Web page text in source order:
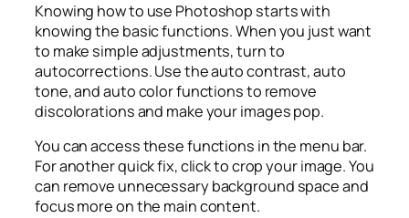
Knowing how to use Photoshop starts with
knowing the basic functions. When you just want
to make simple adjustments, turn to
autocorrections. Use the auto contrast, auto
tone, and auto color functions to remove
discolorations and make your images pop.
You can access these functions in the menu bar.
For another quick fix, click to crop your image. You
can remove unnecessary background space and
focus more on the main content.